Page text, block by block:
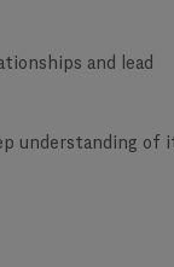
and lead
understanding of